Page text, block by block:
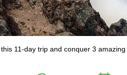
11-day trip and conquer 3